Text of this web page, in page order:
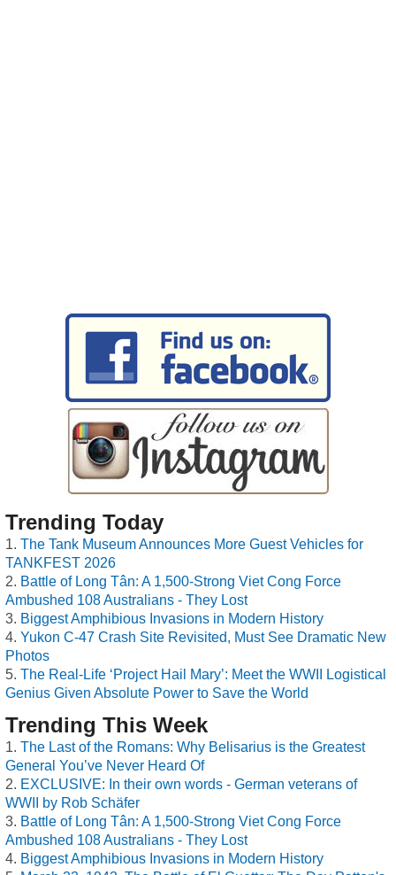
Trending Today
The Tank Museum Announces More Guest Vehicles for
TANKFEST 2026
Battle of Long Tân: A 1,500-Strong Viet Cong Force
Ambushed 108 Australians - They Lost
Biggest Amphibious Invasions in Modern History
Yukon C-47 Crash Site Revisited, Must See Dramatic New
Photos
The Real-Life ‘Project Hail Mary’: Meet the WWII Logistical
Genius Given Absolute Power to Save the World
Trending This Week
The Last of the Romans: Why Belisarius is the Greatest
General You’ve Never Heard Of
EXCLUSIVE: In their own words - German veterans of
WWII by Rob Schäfer
Battle of Long Tân: A 1,500-Strong Viet Cong Force
Ambushed 108 Australians - They Lost
Biggest Amphibious Invasions in Modern History